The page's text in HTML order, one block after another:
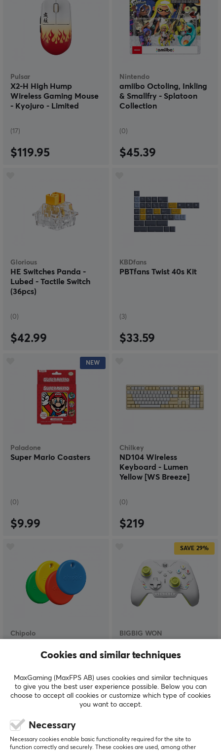
Pulsar
X2-H High Hump
Wireless Gaming Mouse
- Kyojuro - Limited
(17)
$119.95
Nintendo
amiibo Octoling, Inkling
& Smallfry - Splatoon
Collection
(0)
$45.39
Glorious
HE Switches Panda -
Lubed - Tactile Switch
(36pcs)
(0)
$42.99
KBDfans
PBTfans Twist 40s Kit
(3)
$33.59
NEW
Paladone
Super Mario Coasters
(0)
$9.99
Chilkey
ND104 Wireless
Keyboard - Lumen
Yellow [WS Breeze]
(0)
$219
Chipolo
(0)
SAVE 29%
BIGBIG WON
Controller - Yellow
(1)
$41.99
Cookies and similar techniques
MaxGaming (MaxFPS AB) uses cookies and similar techniques
to give you the best user experience possible. Below you can
choose to accept all cookies or customize which type of cookies
you want to accept.
Necessary
Necessary cookies enable basic functionality required for the site to
function correctly and securely. These cookies are used, among other